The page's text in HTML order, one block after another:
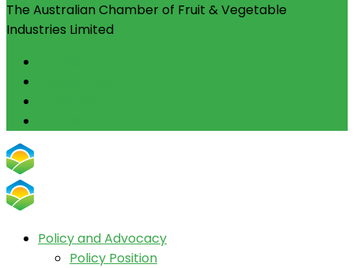
The Australian Chamber of Fruit & Vegetable
Industries Limited
Policy and Advocacy
Policy Position